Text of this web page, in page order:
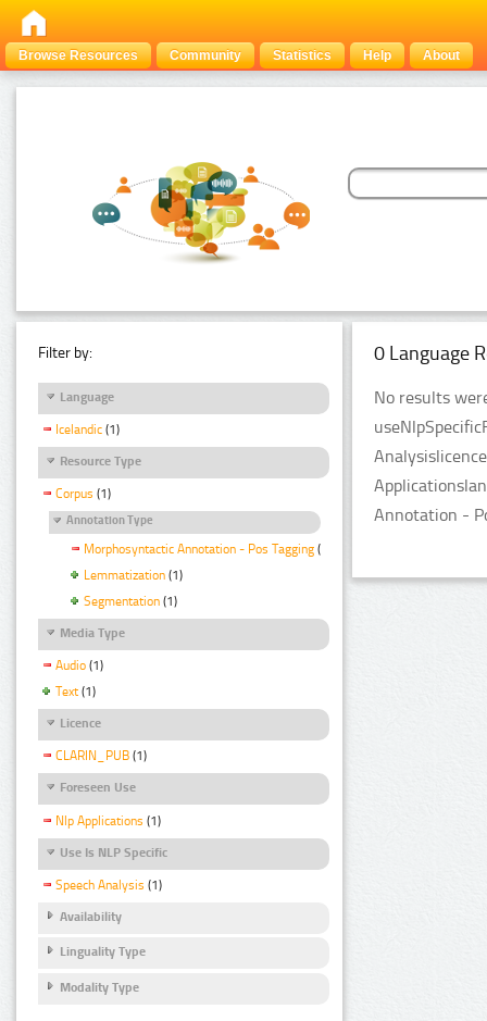
Browse Resources Community Statistics Help About
Filter by:
Language
Icelandic (1)
Resource Type
Corpus (1)
Annotation Type
Morphosyntactic Annotation - Pos Tagging (1)
Lemmatization (1)
Segmentation (1)
Media Type
Audio (1)
Text (1)
Licence
CLARIN_PUB (1)
Foreseen Use
Nlp Applications (1)
Use Is NLP Specific
Speech Analysis (1)
Availability
Linguality Type
Modality Type
0 Language
No results
Annotation -